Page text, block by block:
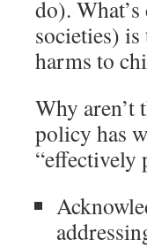
do).
societies)
harms to
Why
policy has
“effectively